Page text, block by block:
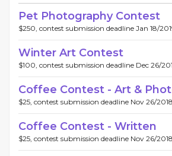
Pet Photography Contest
$250, contest submission deadline Jan 18/
Winter Art Contest
$100, contest submission deadline Dec 26/
Coffee Contest - Art &
$25, contest submission deadline Nov 26/
Coffee Contest - Written
$25, contest submission deadline Nov 26/